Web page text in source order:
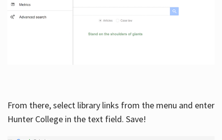
From there, select library links from the menu and enter
Hunter College in the text field. Save!